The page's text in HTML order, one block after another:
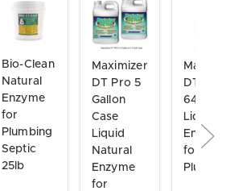
Bio-Clean
Natural
Enzyme
for
Plumbing
Septic
25lb
Maximizer
DT Pro 5
Gallon
Case
Liquid
Natural
Enzyme
for
DT Pro
64 Oz
Liquid
for